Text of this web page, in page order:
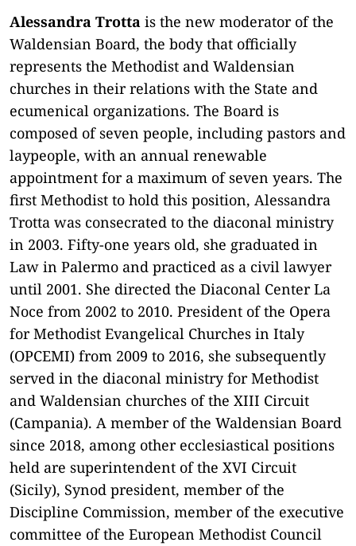
Alessandra Trotta is the new moderator of the
Waldensian Board, the body that officially
represents the Methodist and Waldensian
churches in their relations with the State and
ecumenical organizations. The Board is
composed of seven people, including pastors and
laypeople, with an annual renewable
appointment for a maximum of seven years. The
first Methodist to hold this position, Alessandra
Trotta was consecrated to the diaconal ministry
in 2003. Fifty-one years old, she graduated in
Law in Palermo and practiced as a civil lawyer
until 2001. She directed the Diaconal Center La
Noce from 2002 to 2010. President of the Opera
for Methodist Evangelical Churches in Italy
(OPCEMI) from 2009 to 2016, she subsequently
served in the diaconal ministry for Methodist
and Waldensian churches of the XIII Circuit
(Campania). A member of the Waldensian Board
since 2018, among other ecclesiastical positions
held are superintendent of the XVI Circuit
(Sicily), Synod president, member of the
Discipline Commission, member of the executive
committee of the European Methodist Council